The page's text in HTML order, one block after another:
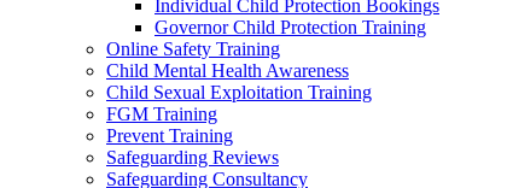
Individual Child Protection Bookings
Governor Child Protection Training
Online Safety Training
Child Mental Health Awareness
Child Sexual Exploitation Training
FGM Training
Prevent Training
Safeguarding Reviews
Safeguarding Consultancy